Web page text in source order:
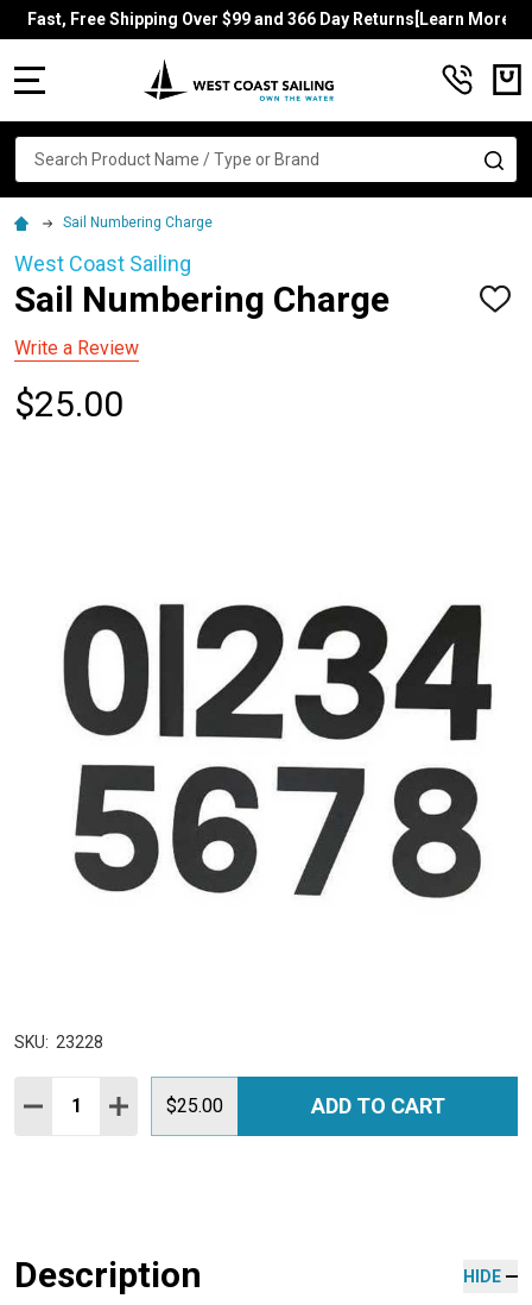
Fast, Free Shipping Over $99 and 366 Day Returns[Learn More]
Search
Sail Numbering Charge
West Coast Sailing
Sail Numbering Charge
ADD
Write a Review
$25.00
SKU: 23228
Quantity:
DECREASE QUANTITY:
INCREASE QUANTITY:
$25.00 ADD TO CART
Description HIDE